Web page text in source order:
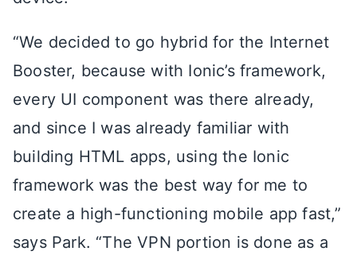
“We decided to go hybrid for the Internet
Booster, because with Ionic’s framework,
every UI component was there already,
and since I was already familiar with
building HTML apps, using the Ionic
framework was the best way for me to
create a high-functioning mobile app fast,”
says Park. “The VPN portion is done as a